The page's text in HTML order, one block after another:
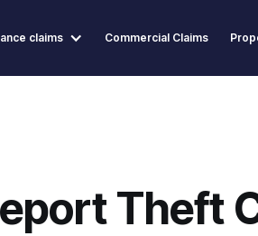
claims Commercial Claims
Theft